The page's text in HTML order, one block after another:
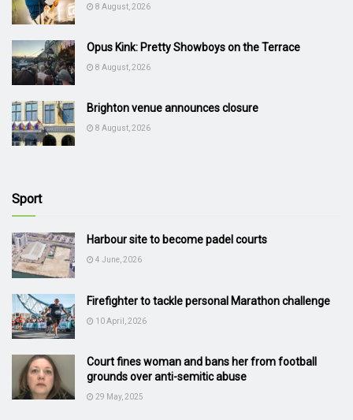
8 August, 2026
Opus Kink: Pretty Showboys on the Terrace
8 August, 2026
Brighton venue announces closure
8 August, 2026
Sport
Harbour site to become padel courts
4 June, 2026
Firefighter to tackle personal Marathon challenge
10 April, 2026
Court fines woman and bans her from football
grounds over anti-semitic abuse
29 May, 2025